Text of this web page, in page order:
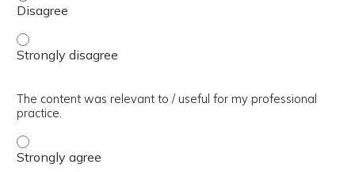
The presentation slides / digital materials / resources
The content was relevant to / useful for my professional
practice.
The content was relevant to / useful for my